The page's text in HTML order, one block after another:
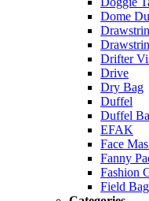
Dome
Drifter
Drive
Dry Bag
Duffel
Duffel
EFAK
Face
Fanny
Fashion
Field Bag